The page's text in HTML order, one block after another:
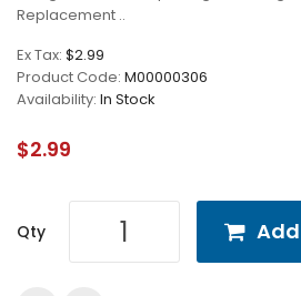
Replacement ..
Ex Tax: $2.99
Product Code: M00000306
Availability: In Stock
$2.99
Qty